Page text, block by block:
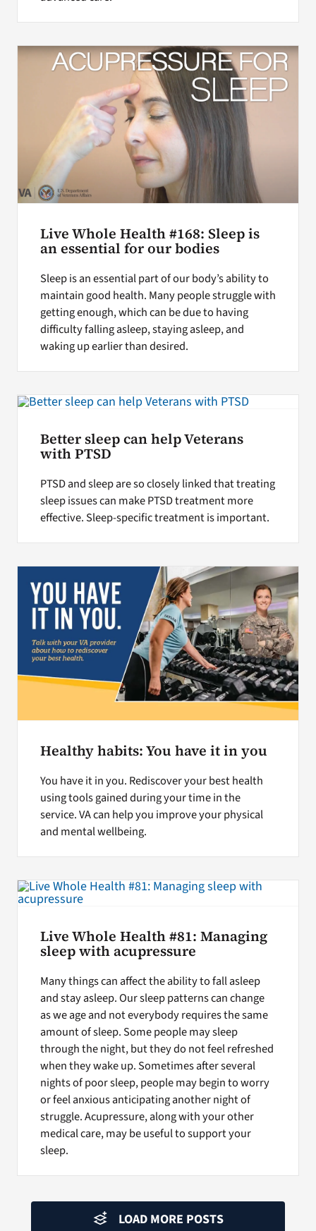
Live Whole Health #168: Sleep is
an essential for our bodies
Sleep is an essential part of our body’s ability to
maintain good health. Many people struggle with
getting enough, which can be due to having
difficulty falling asleep, staying asleep, and
waking up earlier than desired.
Better sleep can help Veterans
with PTSD
PTSD and sleep are so closely linked that treating
sleep issues can make PTSD treatment more
effective. Sleep-specific treatment is important.
Healthy habits: You have it in you
You have it in you. Rediscover your best health
using tools gained during your time in the
service. VA can help you improve your physical
and mental wellbeing.
Live Whole Health #81: Managing
sleep with acupressure
Many things can affect the ability to fall asleep
and stay asleep. Our sleep patterns can change
as we age and not everybody requires the same
amount of sleep. Some people may sleep
through the night, but they do not feel refreshed
when they wake up. Sometimes after several
nights of poor sleep, people may begin to worry
or feel anxious anticipating another night of
struggle. Acupressure, along with your other
medical care, may be useful to support your
sleep.
LOAD MORE POSTS